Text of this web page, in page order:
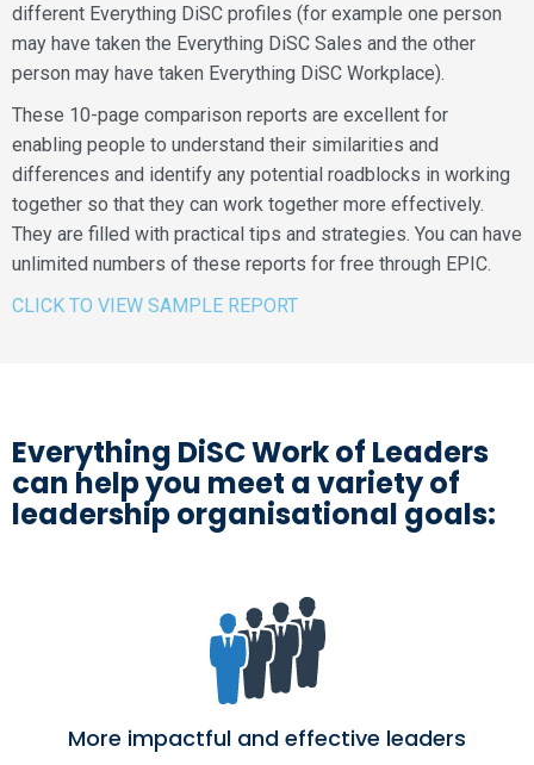
different Everything DiSC profiles (for example one person
may have taken the Everything DiSC Sales and the other
person may have taken Everything DiSC Workplace).
These 10-page comparison reports are excellent for
enabling people to understand their similarities and
differences and identify any potential roadblocks in working
together so that they can work together more effectively.
They are filled with practical tips and strategies. You can have
unlimited numbers of these reports for free through EPIC.
CLICK TO VIEW SAMPLE REPORT
Everything DiSC Work of Leaders
can help you meet a variety of
leadership organisational goals:
More impactful and effective leaders